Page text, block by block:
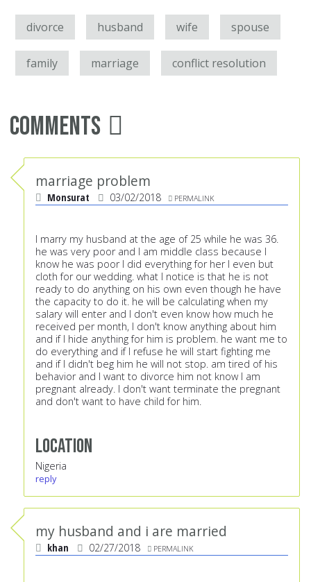
divorce husband wife spouse
family marriage conflict resolution
Comments
marriage problem
Monsurat 03/02/2018 PERMALINK
I marry my husband at the age of 25 while he was 36.
he was very poor and I am middle class because I
know he was poor I did everything for her I even but
cloth for our wedding. what I notice is that he is not
ready to do anything on his own even though he have
the capacity to do it. he will be calculating when my
salary will enter and I don't even know how much he
received per month, I don't know anything about him
and if I hide anything for him is problem. he want me to
do everything and if I refuse he will start fighting me
and if I didn't beg him he will not stop. am tired of his
behavior and I want to divorce him not know I am
pregnant already. I don't want terminate the pregnant
and don't want to have child for him.
Location
Nigeria
reply
my husband and i are married
khan 02/27/2018 PERMALINK